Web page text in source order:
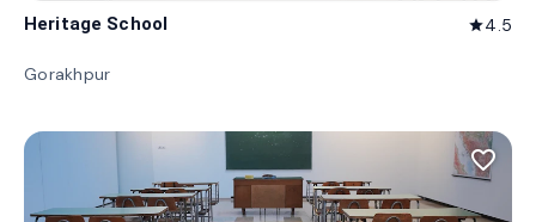
Heritage School star4.5
Gorakhpur
favorite_border